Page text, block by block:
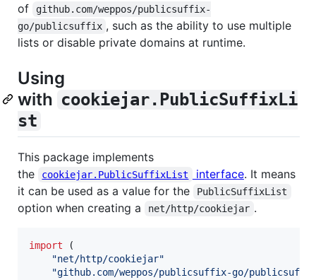
of
github.com/weppos/publicsuffix-
go/publicsuffix , such as the ability to use multiple
lists or disable private domains at runtime.
Using
with cookiejar.PublicSuffixLi
st
This package implements
the
cookiejar.PublicSuffixList interface. It means
it can be used as a value for the
PublicSuffixList
option when creating a net/http/cookiejar .
import (
"net/http/cookiejar"
"github.com/weppos/publicsuffix-go/